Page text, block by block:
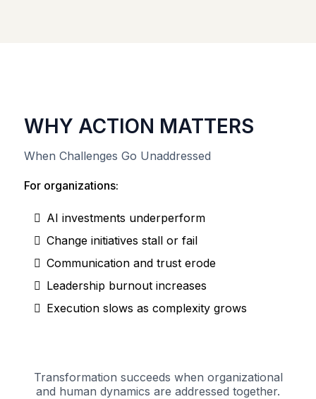
WHY ACTION MATTERS
When Challenges Go Unaddressed
For organizations:
AI investments underperform
Change initiatives stall or fail
Communication and trust erode
Leadership burnout increases
Execution slows as complexity grows
Transformation succeeds when organizational
and human dynamics are addressed together.